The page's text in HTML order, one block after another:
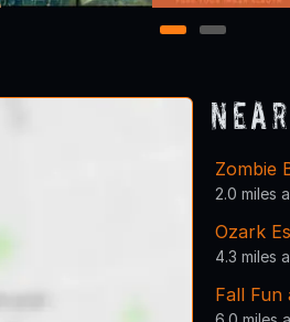
1 2
Zombie
2.0 miles
Ozark
4.3 miles
Fall Fun